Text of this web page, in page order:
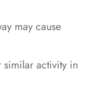
may cause
similar activity in